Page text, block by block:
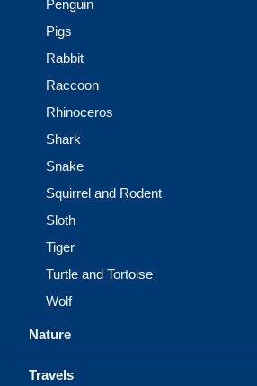
Penguin
Pigs
Rabbit
Raccoon
Rhinoceros
Shark
Snake
Squirrel and Rodent
Sloth
Tiger
Turtle and Tortoise
Wolf
Nature
Travels